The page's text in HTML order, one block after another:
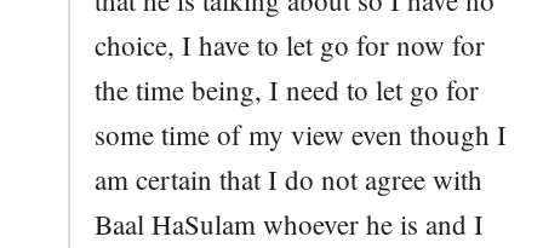
choice, I have to let go for now for
the time being, I need to let go for
some time of my view even though I
am certain that I do not agree with
Baal HaSulam whoever he is and I